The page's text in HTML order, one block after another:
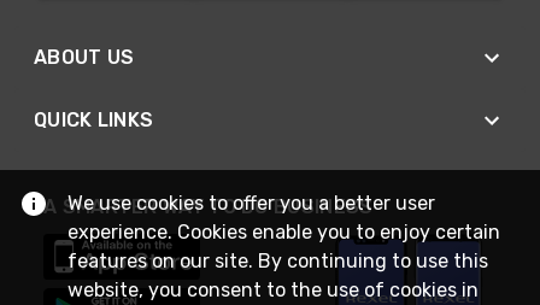
ABOUT US
QUICK LINKS
A SMARTER WAY TO DO BUSINESS
We use cookies to offer you a better user
experience. Cookies enable you to enjoy certain
features on our site. By continuing to use this
website, you consent to the use of cookies in